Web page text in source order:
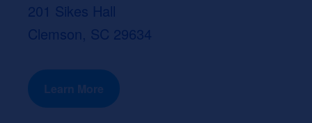
201 Sikes Hall
Clemson, SC 29634
Learn More